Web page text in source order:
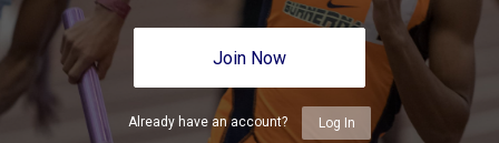
Join Now
Already have an account? Log In